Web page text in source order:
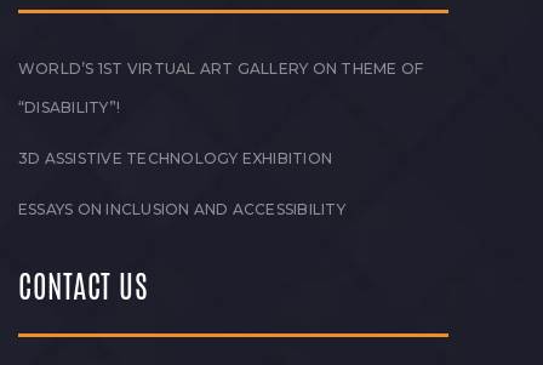
WORLD’S 1ST VIRTUAL ART GALLERY ON THEME OF
“DISABILITY”!
3D ASSISTIVE TECHNOLOGY EXHIBITION
ESSAYS ON INCLUSION AND ACCESSIBILITY
CONTACT US